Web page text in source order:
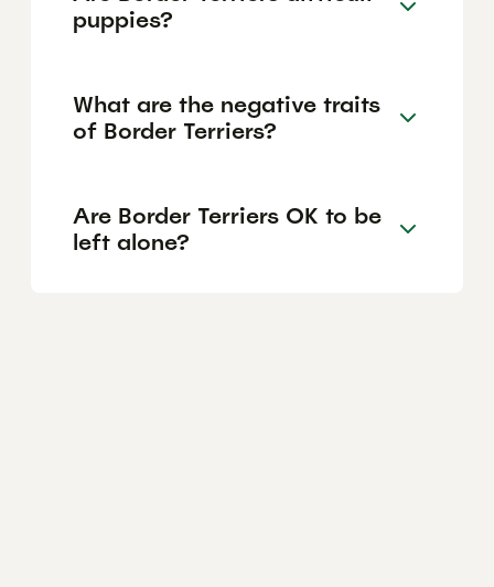
puppies?
What are the negative traits
of Border Terriers?
Are Border Terriers OK to be
left alone?